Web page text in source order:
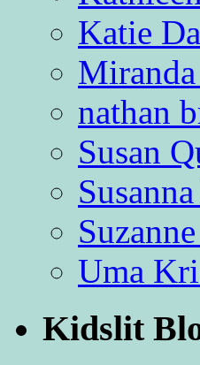
Katie
nathan
Susan
Uma
Kidslit